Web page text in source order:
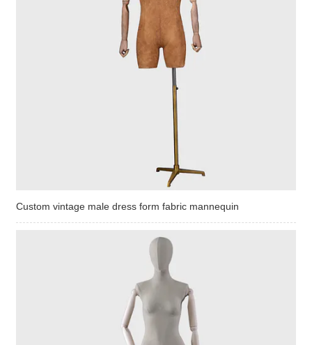
Custom vintage male dress form fabric mannequin